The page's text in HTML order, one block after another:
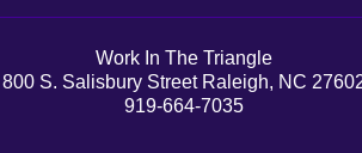
Work In The Triangle
800 S. Salisbury Street Raleigh, NC
919-664-7035